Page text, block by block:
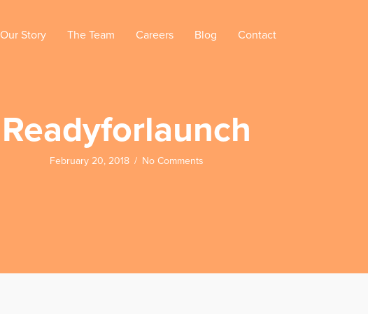
Our Story The Team Careers Blog Contact
Readyforlaunch
February 20, 2018 / No Comments